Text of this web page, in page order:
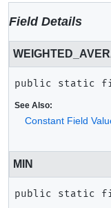
Field Details
public static
See Also:
Constant Field
MIN
public static